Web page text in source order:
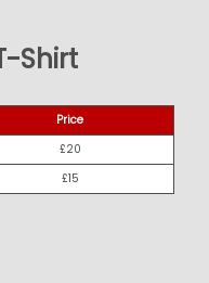
Shirt
Price
£20
£15